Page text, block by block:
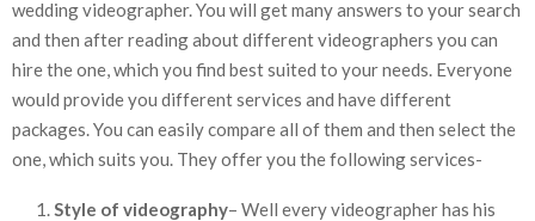
wedding videographer. You will get many answers to your search
and then after reading about different videographers you can
hire the one, which you find best suited to your needs. Everyone
would provide you different services and have different
packages. You can easily compare all of them and then select the
one, which suits you. They offer you the following services-
Style of videography– Well every videographer has his